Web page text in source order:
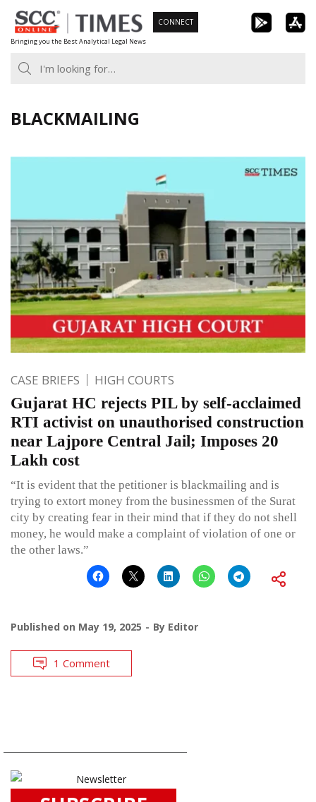
Skip
to
content
Bringing you the Best Analytical Legal News
CONNECT
BLACKMAILING
CASE BRIEFS HIGH COURTS
Gujarat HC rejects PIL by self-acclaimed
RTI activist on unauthorised construction
near Lajpore Central Jail; Imposes 20
Lakh cost
“It is evident that the petitioner is blackmailing and is
trying to extort money from the businessmen of the Surat
city by creating fear in their mind that if they do not shell
money, he would make a complaint of violation of one or
the other laws.”
Published on May 19, 2025 By Editor
1 Comment